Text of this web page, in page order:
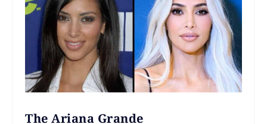
The Ariana Grande